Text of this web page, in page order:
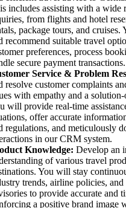
includes assisting with a wide
from flights and hotel
package tours, and cruises.
recommend suitable travel
preferences, process
secure payment transactions.
Service & Problem
resolve customer complaints
with empathy and a
will provide real-time
offer accurate
regulations, and meticulously
in our CRM system.
Knowledge: Develop an
of various travel
You will stay
trends, airline policies,
to provide accurate and
a positive brand image